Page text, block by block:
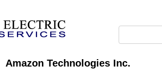
Amazon Technologies Inc.